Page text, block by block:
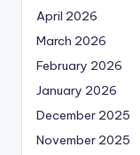
April 2026
March 2026
February 2026
January 2026
December 2025
November 2025